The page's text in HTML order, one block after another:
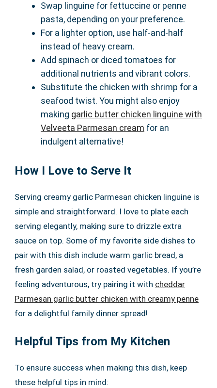
Swap linguine for fettuccine or penne
pasta, depending on your preference.
For a lighter option, use half-and-half
instead of heavy cream.
Add spinach or diced tomatoes for
additional nutrients and vibrant colors.
Substitute the chicken with shrimp for a
seafood twist. You might also enjoy
making garlic butter chicken linguine with
Velveeta Parmesan cream for an
indulgent alternative!
How I Love to Serve It
Serving creamy garlic Parmesan chicken linguine is
simple and straightforward. I love to plate each
serving elegantly, making sure to drizzle extra
sauce on top. Some of my favorite side dishes to
pair with this dish include warm garlic bread, a
fresh garden salad, or roasted vegetables. If you’re
feeling adventurous, try pairing it with cheddar
Parmesan garlic butter chicken with creamy penne
for a delightful family dinner spread!
Helpful Tips from My Kitchen
To ensure success when making this dish, keep
these helpful tips in mind: